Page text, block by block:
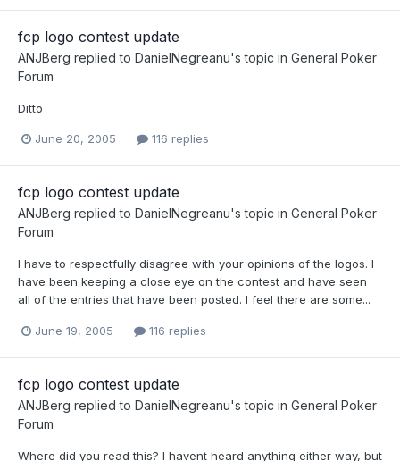
fcp logo contest update
ANJBerg replied to DanielNegreanu's topic in General Poker
Forum
Ditto
June 20, 2005 116 replies
fcp logo contest update
ANJBerg replied to DanielNegreanu's topic in General Poker
Forum
I have to respectfully disagree with your opinions of the logos. I
have been keeping a close eye on the contest and have seen
all of the entries that have been posted. I feel there are some...
June 19, 2005 116 replies
fcp logo contest update
ANJBerg replied to DanielNegreanu's topic in General Poker
Forum
Where did you read this? I havent heard anything either way, but